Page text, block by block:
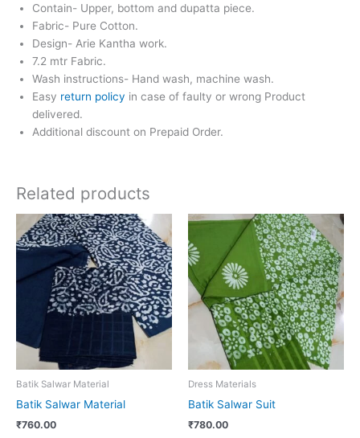
Contain- Upper, bottom and dupatta piece.
Fabric- Pure Cotton.
Design- Arie Kantha work.
7.2 mtr Fabric.
Wash instructions- Hand wash, machine wash.
Easy return policy in case of faulty or wrong Product
delivered.
Additional discount on Prepaid Order.
Related products
Batik Salwar Material
Batik Salwar Material
₹760.00
Dress Materials
Batik Salwar Suit
₹780.00